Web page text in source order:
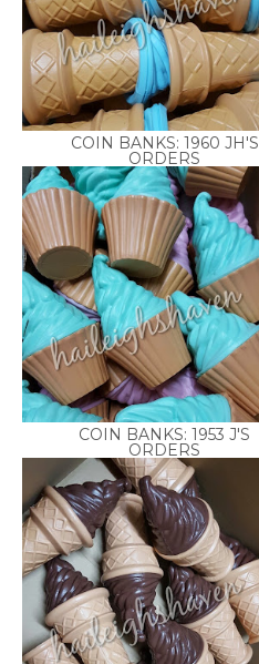
COIN BANKS: 1960 JH'S
ORDERS
COIN BANKS: 1953 J'S
ORDERS